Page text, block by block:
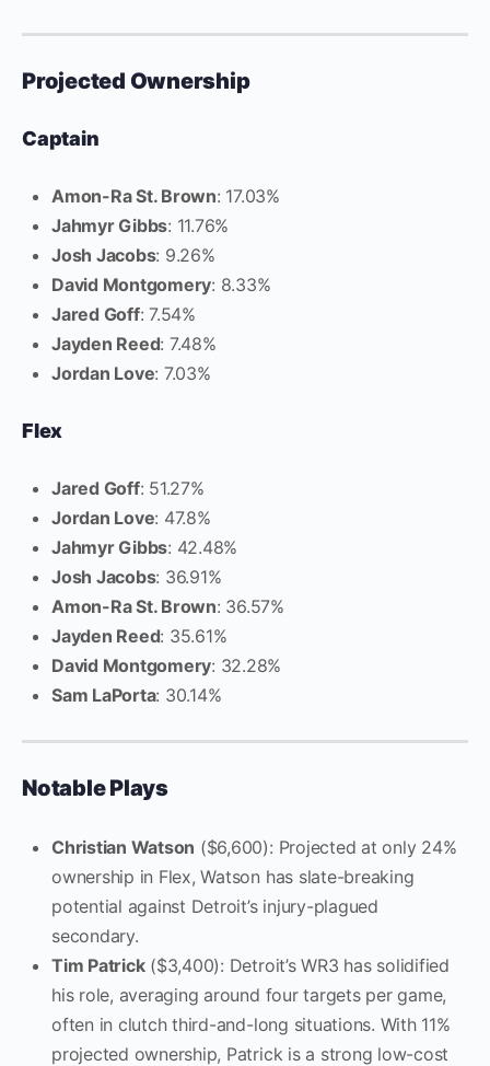
Projected Ownership
Captain
Amon-Ra St. Brown: 17.03%
Jahmyr Gibbs: 11.76%
Josh Jacobs: 9.26%
David Montgomery: 8.33%
Jared Goff: 7.54%
Jayden Reed: 7.48%
Jordan Love: 7.03%
Flex
Jared Goff: 51.27%
Jordan Love: 47.8%
Jahmyr Gibbs: 42.48%
Josh Jacobs: 36.91%
Amon-Ra St. Brown: 36.57%
Jayden Reed: 35.61%
David Montgomery: 32.28%
Sam LaPorta: 30.14%
Notable Plays
Christian Watson ($6,600): Projected at only 24%
ownership in Flex, Watson has slate-breaking
potential against Detroit’s injury-plagued
secondary.
Tim Patrick($3,400): Detroit’s WR3 has solidified
his role, averaging around four targets per game,
often in clutch third-and-long situations. With 11%
projected ownership, Patrick is a strong low-cost